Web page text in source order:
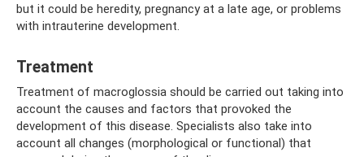
but it could be heredity, pregnancy at a late age, or problems
with intrauterine development.
Treatment
Treatment of macroglossia should be carried out taking into
account the causes and factors that provoked the
development of this disease. Specialists also take into
account all changes (morphological or functional) that